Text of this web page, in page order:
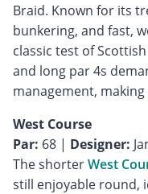
Braid. Known for its
bunkering, and fast,
classic test of
and long par 4s
management,
West Course
Par: 68 | Designer:
The shorterWest
still enjoyable round,